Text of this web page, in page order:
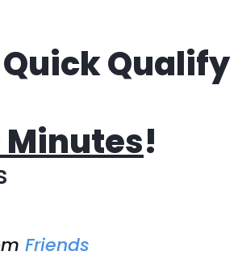
Quick Qualify
Minutes!
Friends